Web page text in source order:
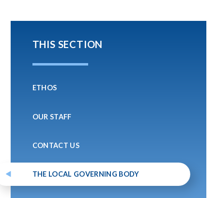
THIS SECTION
ETHOS
OUR STAFF
CONTACT US
THE LOCAL GOVERNING BODY